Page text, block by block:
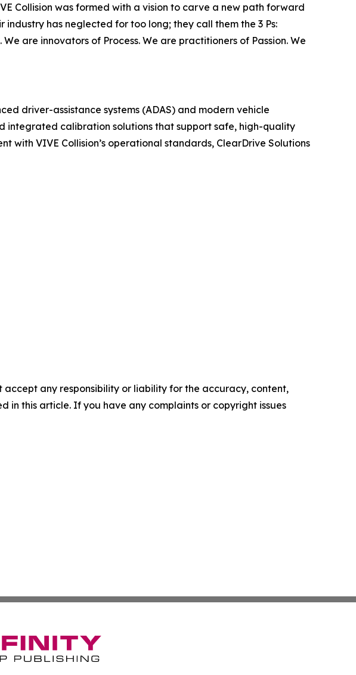
Collision was formed with a vision to carve a new path forward
has neglected for too long; they call them the 3 Ps:
are innovators of Process. We are practitioners of Passion. We
driver-assistance systems (ADAS) and modern vehicle
integrated calibration solutions that support safe, high-quality
VIVE Collision’s operational standards, ClearDrive Solutions
accept any responsibility or liability for the accuracy, content,
in this article. If you have any complaints or copyright issues